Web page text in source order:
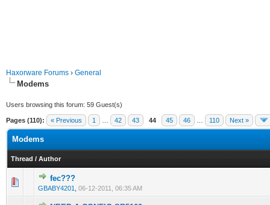
Haxorware Forums › General
Modems
Users browsing this forum: 59 Guest(s)
Pages (110): « Previous 1 42 43 44 45 46 110 Next »
Modems
Thread / Author
fec???
GBABY4201 06-12-2011, 06:35 AM
0 Vote(s) - 0 out of 5 in Average